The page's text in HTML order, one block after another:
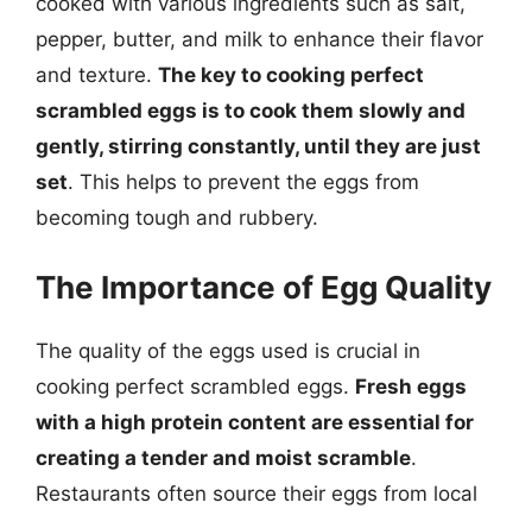
pepper, butter, and milk to enhance their flavor
and texture. The key to cooking perfect
scrambled eggs is to cook them slowly and
gently, stirring constantly, until they are just
set. This helps to prevent the eggs from
becoming tough and rubbery.
The Importance of Egg Quality
The quality of the eggs used is crucial in
cooking perfect scrambled eggs. Fresh eggs
with a high protein content are essential for
creating a tender and moist scramble.
Restaurants often source their eggs from local